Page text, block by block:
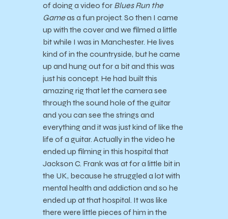
of doing a video for Blues Run the
Gameas a fun project. So then I came
up with the cover and we filmed a little
bit while I was in Manchester. He lives
kind of in the countryside, but he came
up and hung out for a bit and this was
just his concept. He had built this
amazing rig that let the camera see
through the sound hole of the guitar
and you can see the strings and
everything and it was just kind of like the
life of a guitar. Actually in the video he
ended up filming in this hospital that
Jackson C. Frank was at for a little bit in
the UK, because he struggled a lot with
mental health and addiction and so he
ended up at that hospital. It was like
there were little pieces of him in the